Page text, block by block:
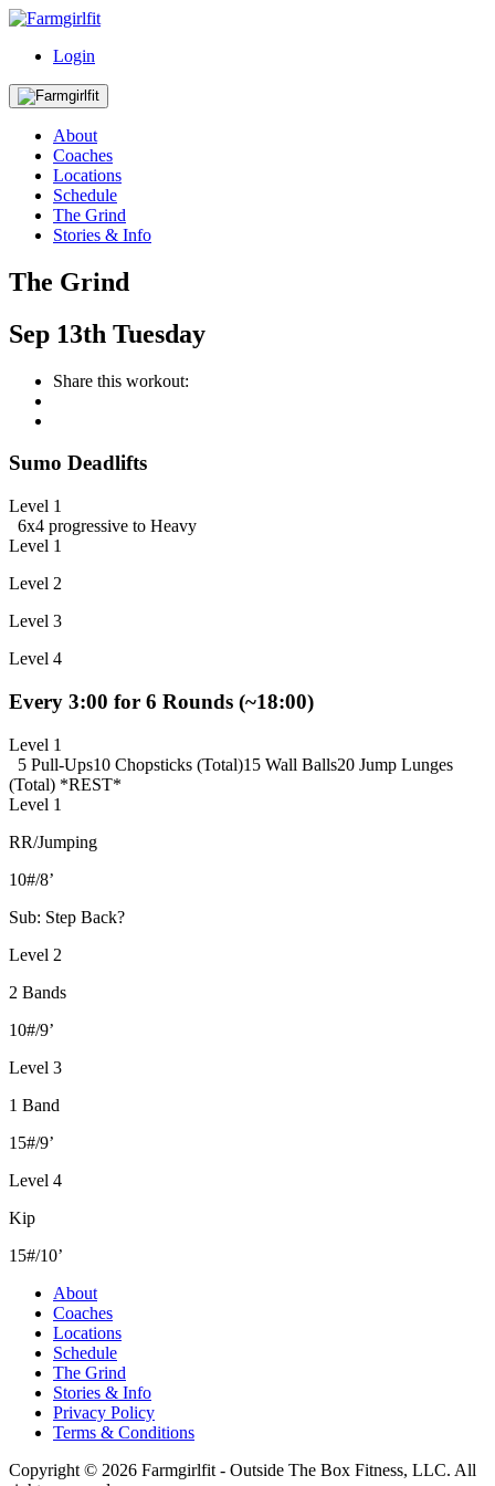
Login
About
Coaches
Locations
Schedule
The Grind
Stories & Info
The Grind
Sep 13th Tuesday
Share this workout:
Sumo Deadlifts
Level 1
6x4 progressive to Heavy
Level 1
Level 2
Level 3
Level 4
Every 3:00 for 6 Rounds (~18:00)
Level 1
5 Pull-Ups10 Chopsticks (Total)15 Wall Balls20 Jump Lunges
(Total) *REST*
Level 1
RR/Jumping
10#/8’
Sub: Step Back?
Level 2
2 Bands
10#/9’
Level 3
1 Band
15#/9’
Level 4
Kip
15#/10’
About
Coaches
Locations
Schedule
The Grind
Stories & Info
Privacy Policy
Terms & Conditions
Copyright © 2026 Farmgirlfit - Outside The Box Fitness, LLC. All